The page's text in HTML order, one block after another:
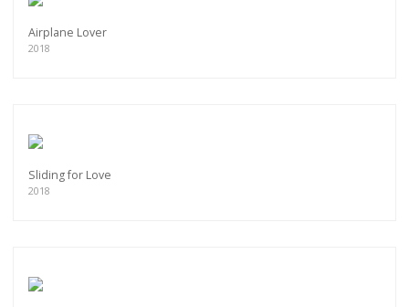
Airplane Lover
2018
Sliding for Love
2018